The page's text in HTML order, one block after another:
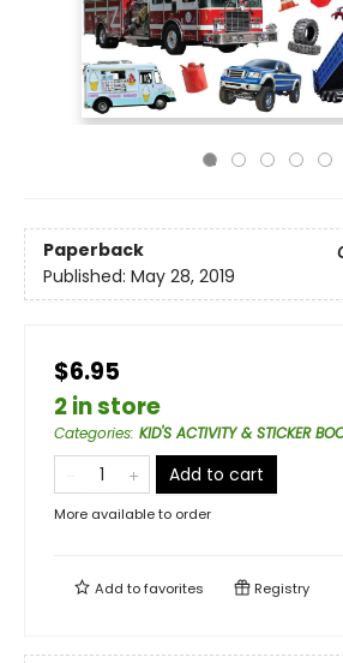
Paperback
Published: May 28, 2019
$6.95
2 in store
Categories: KID'S ACTIVITY & STICKER
Add to cart
More available to order
Add tofavorites Registry